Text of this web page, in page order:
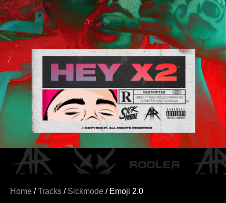
Home /Tracks / Sickmode / Emoji 2.0